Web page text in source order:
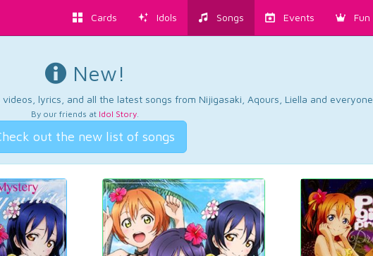
Cards Idols Songs Events Fun
New!
lyrics, and all the latest songs from Nijigasaki, Aqours, Liella and everyone.
By our friends at Idol Story.
out the new list of songs